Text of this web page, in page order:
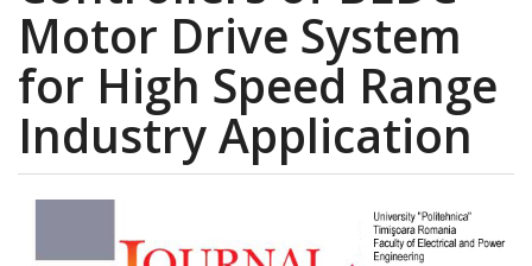
Motor Drive System
for High Speed Range
Industry Application